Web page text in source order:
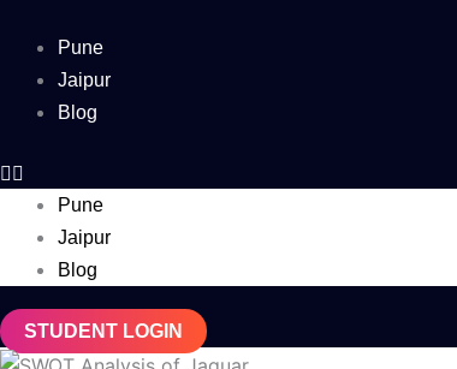
content
Pune
Jaipur
Blog
Pune
Jaipur
Blog
STUDENT LOGIN